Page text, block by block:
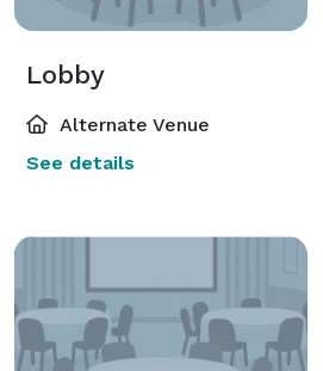
Lobby
Alternate Venue
See details